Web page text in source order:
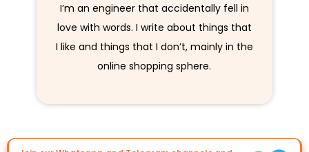
I’m an engineer that accidentally fell in
love with words. I write about things that
I like and things that I don’t, mainly in the
online shopping sphere.